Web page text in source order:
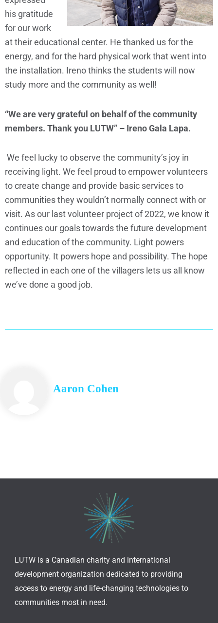
his gratitude
for our work
at their educational center. He thanked us for the
energy, and for the hard physical work that went into
the installation. Ireno thinks the students will now
study more and the community as well!
“We are very grateful on behalf of the community
members. Thank you LUTW” – Ireno Gala Lapa.
We feel lucky to observe the community’s joy in
receiving light. We feel proud to empower volunteers
to create change and provide basic services to
communities they wouldn’t normally connect with or
visit. As our last volunteer project of 2022, we know it
continues our goals towards the future development
and education of the community. Light powers
opportunity. It powers hope and possibility. The hope
reflected in each one of the villagers lets us all know
we’ve done a good job.
Aaron Cohen
LUTW is a Canadian charity and international
development organization dedicated to providing
access to energy and life-changing technologies to
communities most in need.